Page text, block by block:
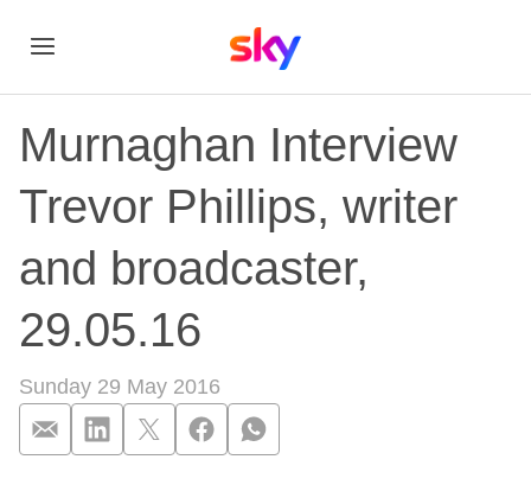
Murnaghan Interview
Trevor Phillips, writer
and broadcaster,
29.05.16
Sunday 29 May 2016